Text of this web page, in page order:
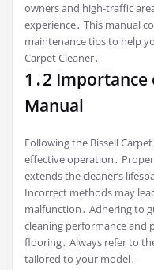
owners and high-traffic
experience․ This manual
maintenance tips to help
Carpet Cleaner․
1․2
Manual
Following the Bissell
effective operation․
extends the cleaner’s
Incorrect methods may
malfunction․ Adhering to
cleaning performance and
flooring․ Always refer to
tailored to your model․